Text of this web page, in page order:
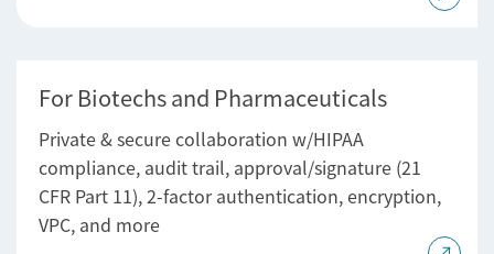
For Biotechs and Pharmaceuticals
Private & secure collaboration w/HIPAA
compliance, audit trail, approval/signature (21
CFR Part 11), 2-factor authentication, encryption,
VPC, and more